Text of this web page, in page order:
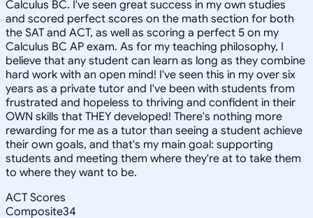
Calculus BC. I've seen great success in my own studies
and scored perfect scores on the math section for both
the SAT and ACT, as well as scoring a perfect 5 on my
Calculus BC AP exam. As for my teaching philosophy, I
believe that any student can learn as long as they combine
hard work with an open mind! I've seen this in my over six
years as a private tutor and I've been with students from
frustrated and hopeless to thriving and confident in their
OWN skills that THEY developed! There's nothing more
rewarding for me as a tutor than seeing a student achieve
their own goals, and that's my main goal: supporting
students and meeting them where they're at to take them
to where they want to be.
ACT Scores
Composite34